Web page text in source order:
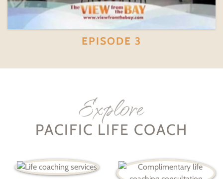
EPISODE 3
Explore
PACIFIC LIFE COACH